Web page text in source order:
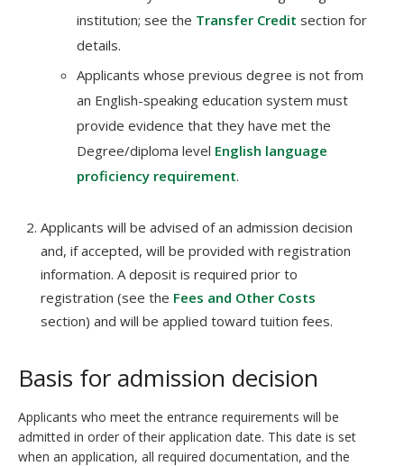
institution; see the Transfer Credit section for
details.
Applicants whose previous degree is not from
an English-speaking education system must
provide evidence that they have met the
Degree/diploma level English language
proficiency requirement.
Applicants will be advised of an admission decision
and, if accepted, will be provided with registration
information. A deposit is required prior to
registration (see the Fees and Other Costs
section) and will be applied toward tuition fees.
Basis for admission decision
Applicants who meet the entrance requirements will be
admitted in order of their application date. This date is set
when an application, all required documentation, and the